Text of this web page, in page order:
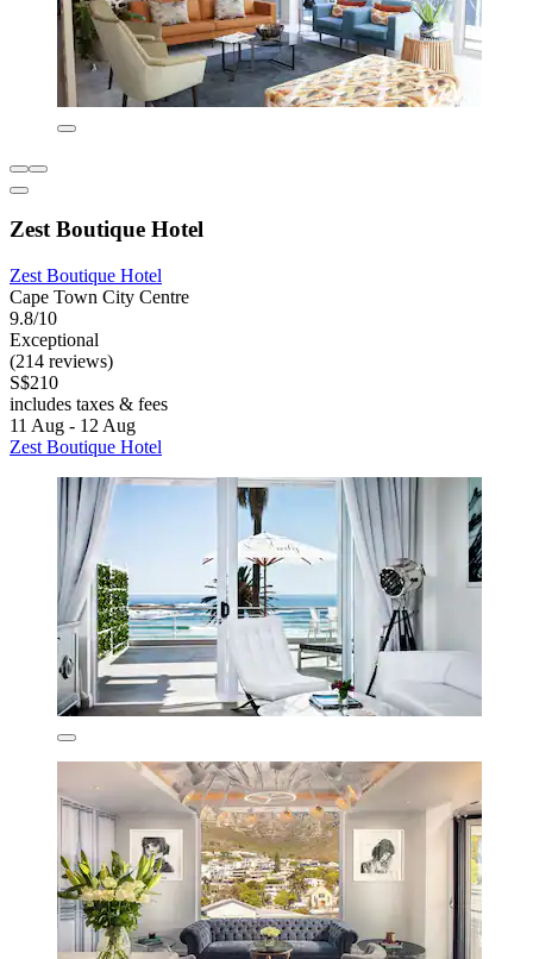
Zest Boutique Hotel
Zest Boutique Hotel
Cape Town City Centre
9.8/10
Exceptional
(214 reviews)
S$210
includes taxes & fees
11 Aug - 12 Aug
Zest Boutique Hotel